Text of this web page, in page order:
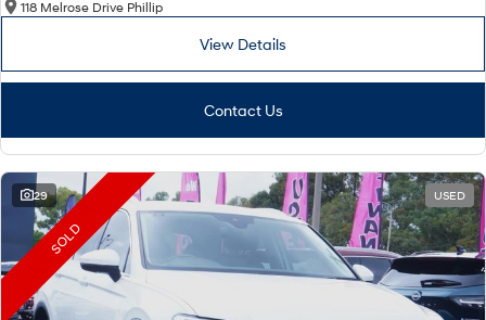
118 Melrose Drive Phillip
View Details
Contact Us
29 USED
SOLD